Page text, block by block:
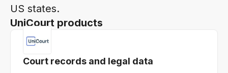
US states.
UniCourt products
Court records and legal data